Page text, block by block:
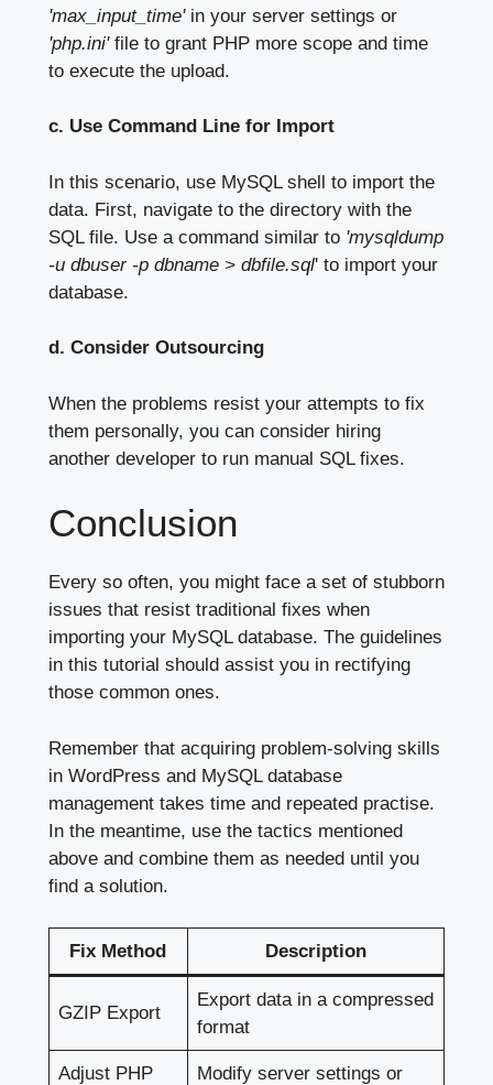
'max_input_time'in your server settings or
'php.ini'file to grant PHP more scope and time
to execute the upload.
c. Use Command Line for Import
In this scenario, use MySQL shell to import the
data. First, navigate to the directory with the
SQL file. Use a command similar to 'mysqldump
-u dbuser -p dbname > dbfile.sql' to import your
database.
d. Consider Outsourcing
When the problems resist your attempts to fix
them personally, you can consider hiring
another developer to run manual SQL fixes.
Conclusion
Every so often, you might face a set of stubborn
issues that resist traditional fixes when
importing your MySQL database. The guidelines
in this tutorial should assist you in rectifying
those common ones.
Remember that acquiring problem-solving skills
in WordPress and MySQL database
management takes time and repeated practise.
In the meantime, use the tactics mentioned
above and combine them as needed until you
find a solution.
Fix Method Description
GZIP Export
Export data in a compressed
format
Adjust PHP
Modify server settings or